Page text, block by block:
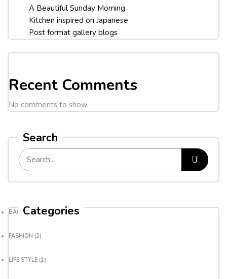
A Beautiful Sunday Morning
Kitchen inspired on Japanese
Post format gallery blogs
Recent Comments
No comments to show.
Search
Categories
BACKPACK(3)
FASHION (2)
LIFE STYLE (1)